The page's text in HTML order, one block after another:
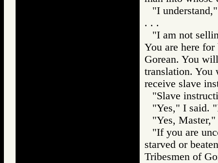
"I
. . .
"I am not
You are here
Gorean. You
translation. You
receive slave
"Slave
"Yes," I said.
"Yes, Master,"
"If you are
starved or
Tribesmen of